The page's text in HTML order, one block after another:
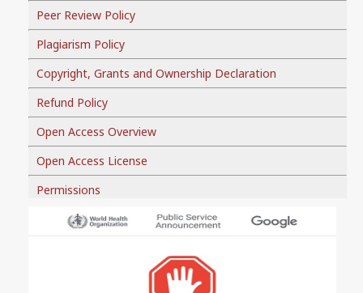
Peer Review Policy
Plagiarism Policy
Copyright, Grants and Ownership Declaration
Refund Policy
Open Access Overview
Open Access License
Permissions